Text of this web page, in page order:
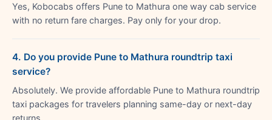
Yes, Kobocabs offers Pune to Mathura one way cab service
with no return fare charges. Pay only for your drop.
4. Do you provide Pune to Mathura roundtrip taxi
service?
Absolutely. We provide affordable Pune to Mathura roundtrip
taxi packages for travelers planning same-day or next-day